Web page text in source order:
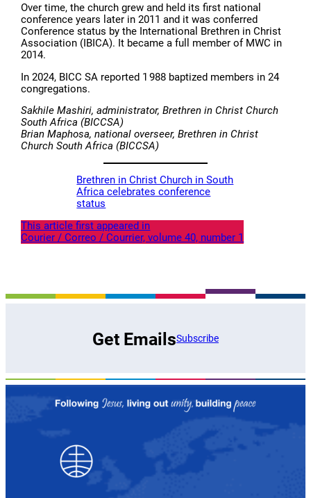
Over time, the church grew and held its first national
conference years later in 2011 and it was conferred
Conference status by the International Brethren in Christ
Association (IBICA). It became a full member of MWC in
2014.
In 2024, BICC SA reported 1 988 baptized members in 24
congregations.
Sakhile Mashiri, administrator, Brethren in Christ Church
South Africa (BICCSA)
Brian Maphosa, national overseer, Brethren in Christ
Church South Africa (BICCSA)
Brethren in Christ Church in South
Africa celebrates conference
status
This article first appeared in
Courier / Correo / Courrier, volume 40, number 1
Get EmailsSubscribe